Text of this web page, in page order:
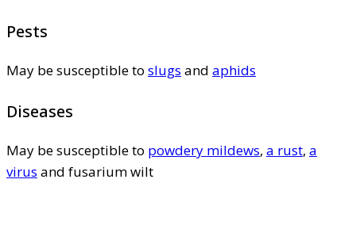
Pests
May be susceptible to slugs and aphids
Diseases
May be susceptible to powdery mildews, a rust, a
virus and fusarium wilt